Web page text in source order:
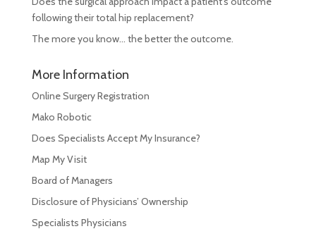
following their total hip replacement?
The more you know… the better the outcome.
More Information
Online Surgery Registration
Mako Robotic
Does Specialists Accept My Insurance?
Map My Visit
Board of Managers
Disclosure of Physicians’ Ownership
Specialists Physicians